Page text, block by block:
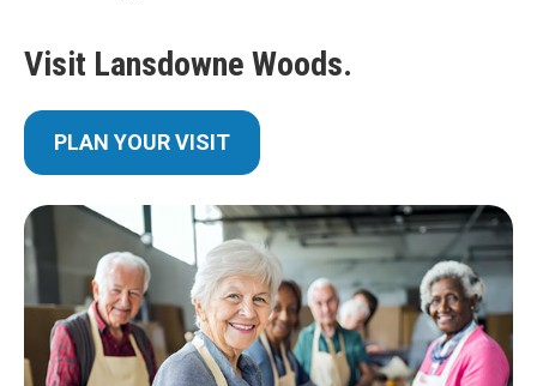
Visit Lansdowne Woods.
PLAN YOUR VISIT